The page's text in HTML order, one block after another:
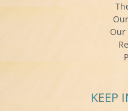
Our
KEEP